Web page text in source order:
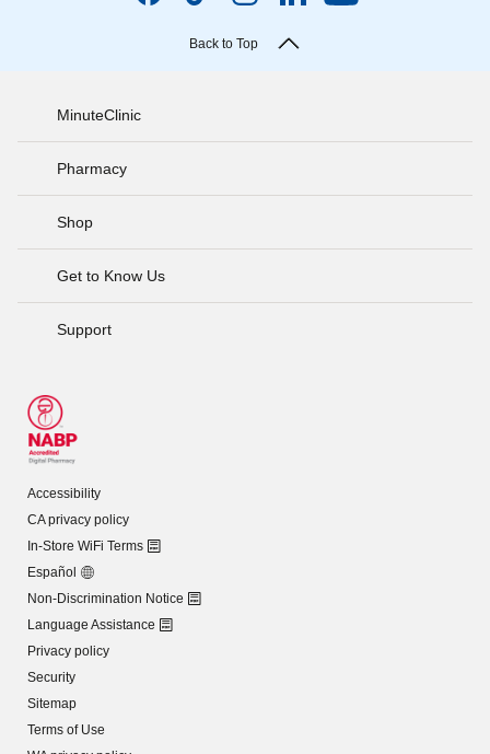
Back to Top
MinuteClinic
Pharmacy
Shop
Get to Know Us
Support
Accessibility
CA privacy policy
In-Store WiFi Terms
Español
Non-Discrimination Notice
Language Assistance
Privacy policy
Security
Sitemap
Terms of Use